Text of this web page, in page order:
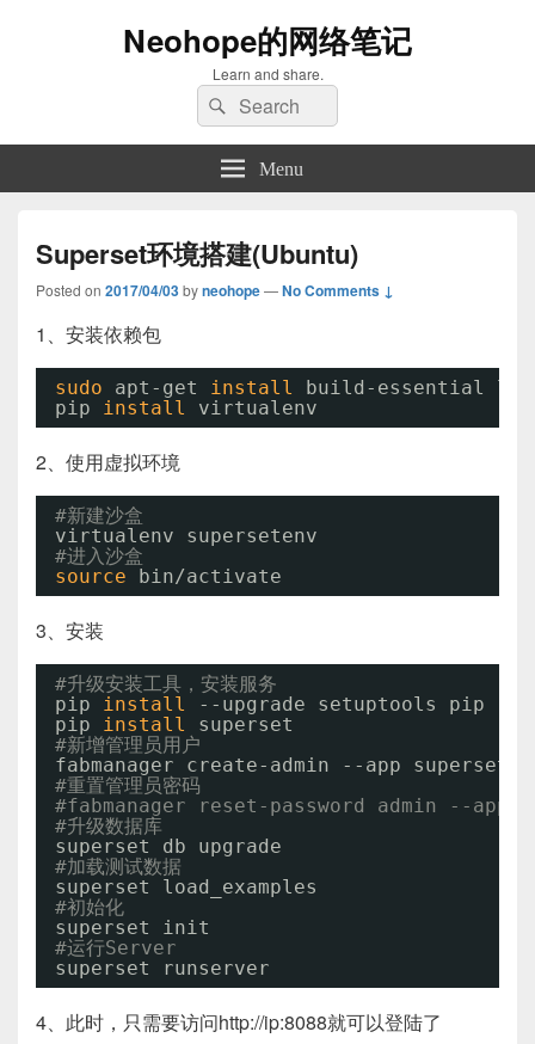
Neohope的网络笔记
Learn and share.
Search
for:
Search
Menu
Superset环境搭建(Ubuntu)
Posted on 2017/04/03byneohope—No Comments ↓
1、安装依赖包
sudo apt-get install
build-essential
pip install virtualenv
2、使用虚拟环境
#新建沙盒
virtualenv supersetenv
#进入沙盒
source
bin/activate
3、安装
#升级安装工具，安装服务
pip install
--upgrade setuptools pip
pip install
superset
#新增管理员用户
fabmanager create-admin --app superset
#重置管理员密码
#fabmanager reset-password admin --app
#升级数据库
superset db upgrade
#加载测试数据
superset load_examples
#初始化
superset init
#运行Server
superset runserver
4、此时，只需要访问http://ip:8088就可以登陆了